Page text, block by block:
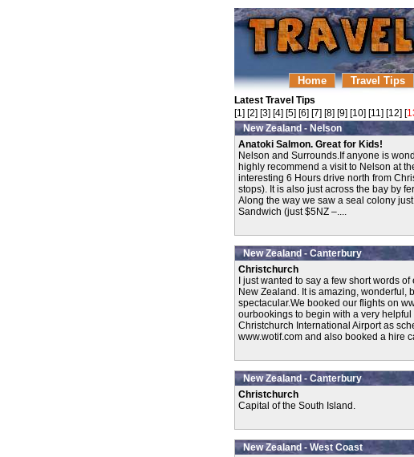
Home Travel Tips
Latest Travel Tips
[1] [2] [3] [4] [5] [6] [7] [8] [9] [10] [11] [12] [
New Zealand - Nelson
Anatoki Salmon. Great for Kids!
Nelson and Surrounds.If anyone is
highly recommend a visit to Nelson at
interesting 6 Hours drive north from
stops). It is also just across the bay by
Along the way we saw a seal colony
Sandwich (just $5NZ –....
New Zealand - Canterbury
Christchurch
I just wanted to say a few short words
New Zealand. It is amazing, wonderful,
spectacular.We booked our flights on
ourbookings to begin with a very
Christchurch International Airport as
www.wotif.com and also booked a hire
New Zealand - Canterbury
Christchurch
Capital of the South Island.
New Zealand - West Coast